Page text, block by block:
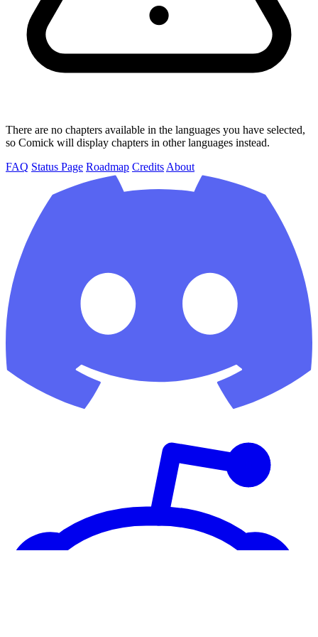
There are no chapters available in the languages you have selected,
so Comick will display chapters in other languages instead.
FAQ Status Page Roadmap Credits About